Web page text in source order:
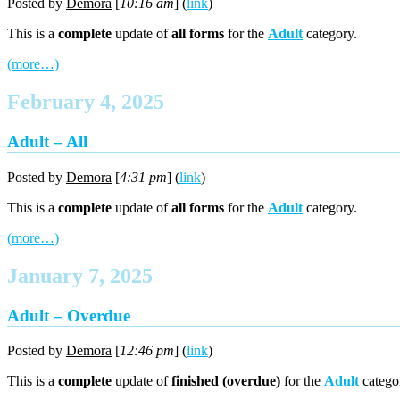
Posted by Demora 10:16 am ] ( link)
This is a complete update ofall forms for the Adult category.
(more…)
February 4, 2025
Adult – All
Posted by Demora [4:31 pm] (link)
This is a complete update ofall forms for the Adult category.
(more…)
January 7, 2025
Adult – Overdue
Posted by Demora [12:46 pm] (link)
This is a complete update offinished (overdue) for the Adult